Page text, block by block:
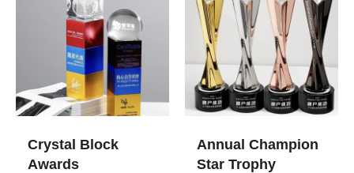
Crystal Block
Awards
Annual Champion
Star Trophy